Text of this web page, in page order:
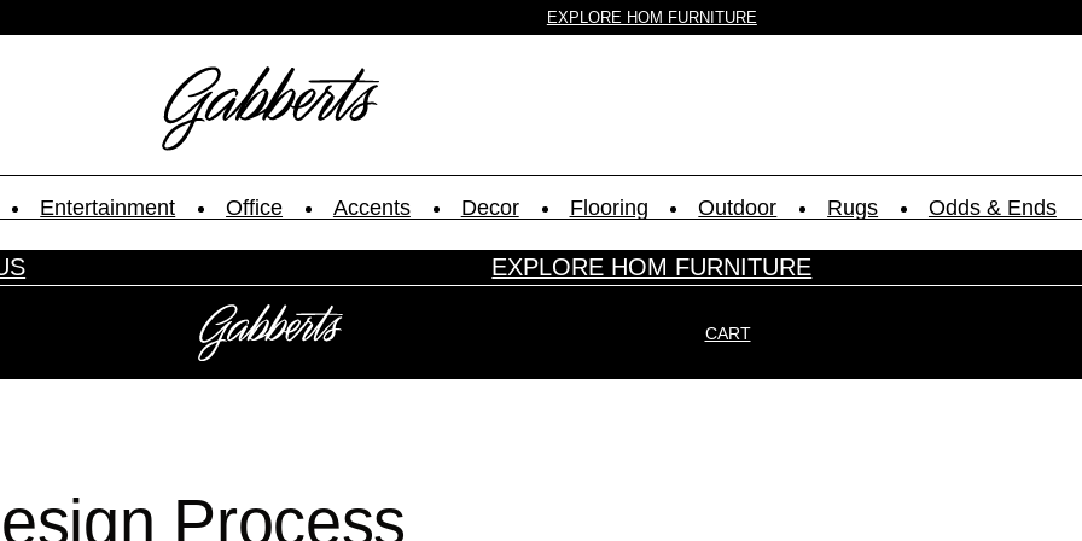
EXPLORE HOM FURNITURE
Entertainment Office Accents Decor Flooring Outdoor Rugs Odds & Ends
EXPLORE HOM FURNITURE
CART
Process